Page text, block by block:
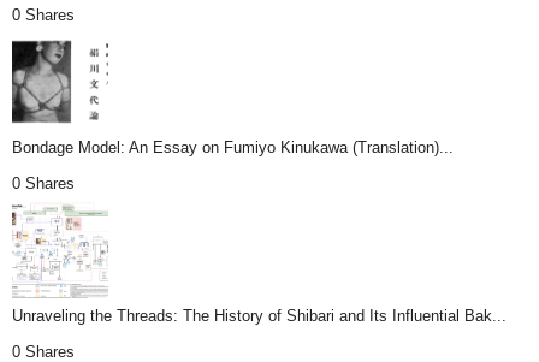
0 Shares
Bondage Model: An Essay on Fumiyo Kinukawa (Translation)...
0 Shares
Unraveling the Threads: The History of Shibari and Its Influential Bak...
0 Shares